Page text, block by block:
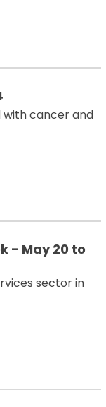
with cancer and
- May 20 to
sector in